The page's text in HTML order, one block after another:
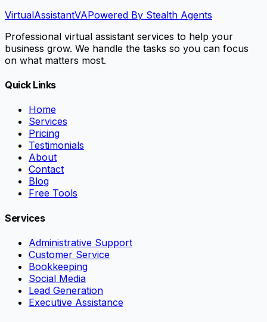
VirtualAssistantVAPowered By Stealth Agents
Professional virtual assistant services to help your
business grow. We handle the tasks so you can focus
on what matters most.
Quick Links
Home
Services
Pricing
Testimonials
About
Contact
Blog
Free Tools
Services
Administrative Support
Customer Service
Bookkeeping
Social Media
Lead Generation
Executive Assistance